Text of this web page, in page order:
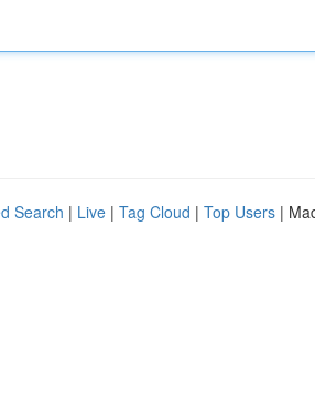
Search | Live | Tag Cloud | Top Users |